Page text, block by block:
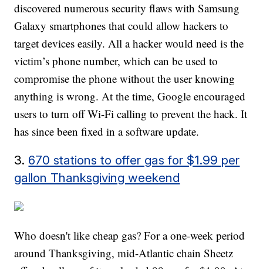
discovered numerous security flaws with Samsung
Galaxy smartphones that could allow hackers to
target devices easily. All a hacker would need is the
victim’s phone number, which can be used to
compromise the phone without the user knowing
anything is wrong. At the time, Google encouraged
users to turn off Wi-Fi calling to prevent the hack. It
has since been fixed in a software update.
3. 670 stations to offer gas for $1.99 per
gallon Thanksgiving weekend
Who doesn't like cheap gas? For a one-week period
around Thanksgiving, mid-Atlantic chain Sheetz